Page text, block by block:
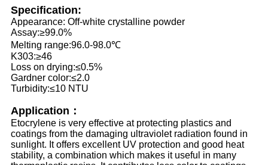
Specification:
Appearance: Off-white crystalline powder
Assay:≥99.0%
Melting range:96.0-98.0℃
K303:≥46
Loss on drying:≤0.5%
Gardner color:≤2.0
Turbidity:≤10 NTU
Application：
Etocrylene is very effective at protecting plastics and
coatings from the damaging ultraviolet radiation found in
sunlight. It offers excellent UV protection and good heat
stability, a combination which makes it useful in many